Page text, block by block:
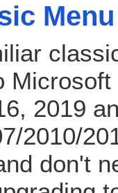
2019
2010/
don't